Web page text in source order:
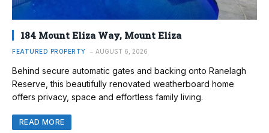
184 Mount Eliza Way, Mount Eliza
FEATURED PROPERTY AUGUST 6, 2026
Behind secure automatic gates and backing onto Ranelagh
Reserve, this beautifully renovated weatherboard home
offers privacy, space and effortless family living.
READ MORE